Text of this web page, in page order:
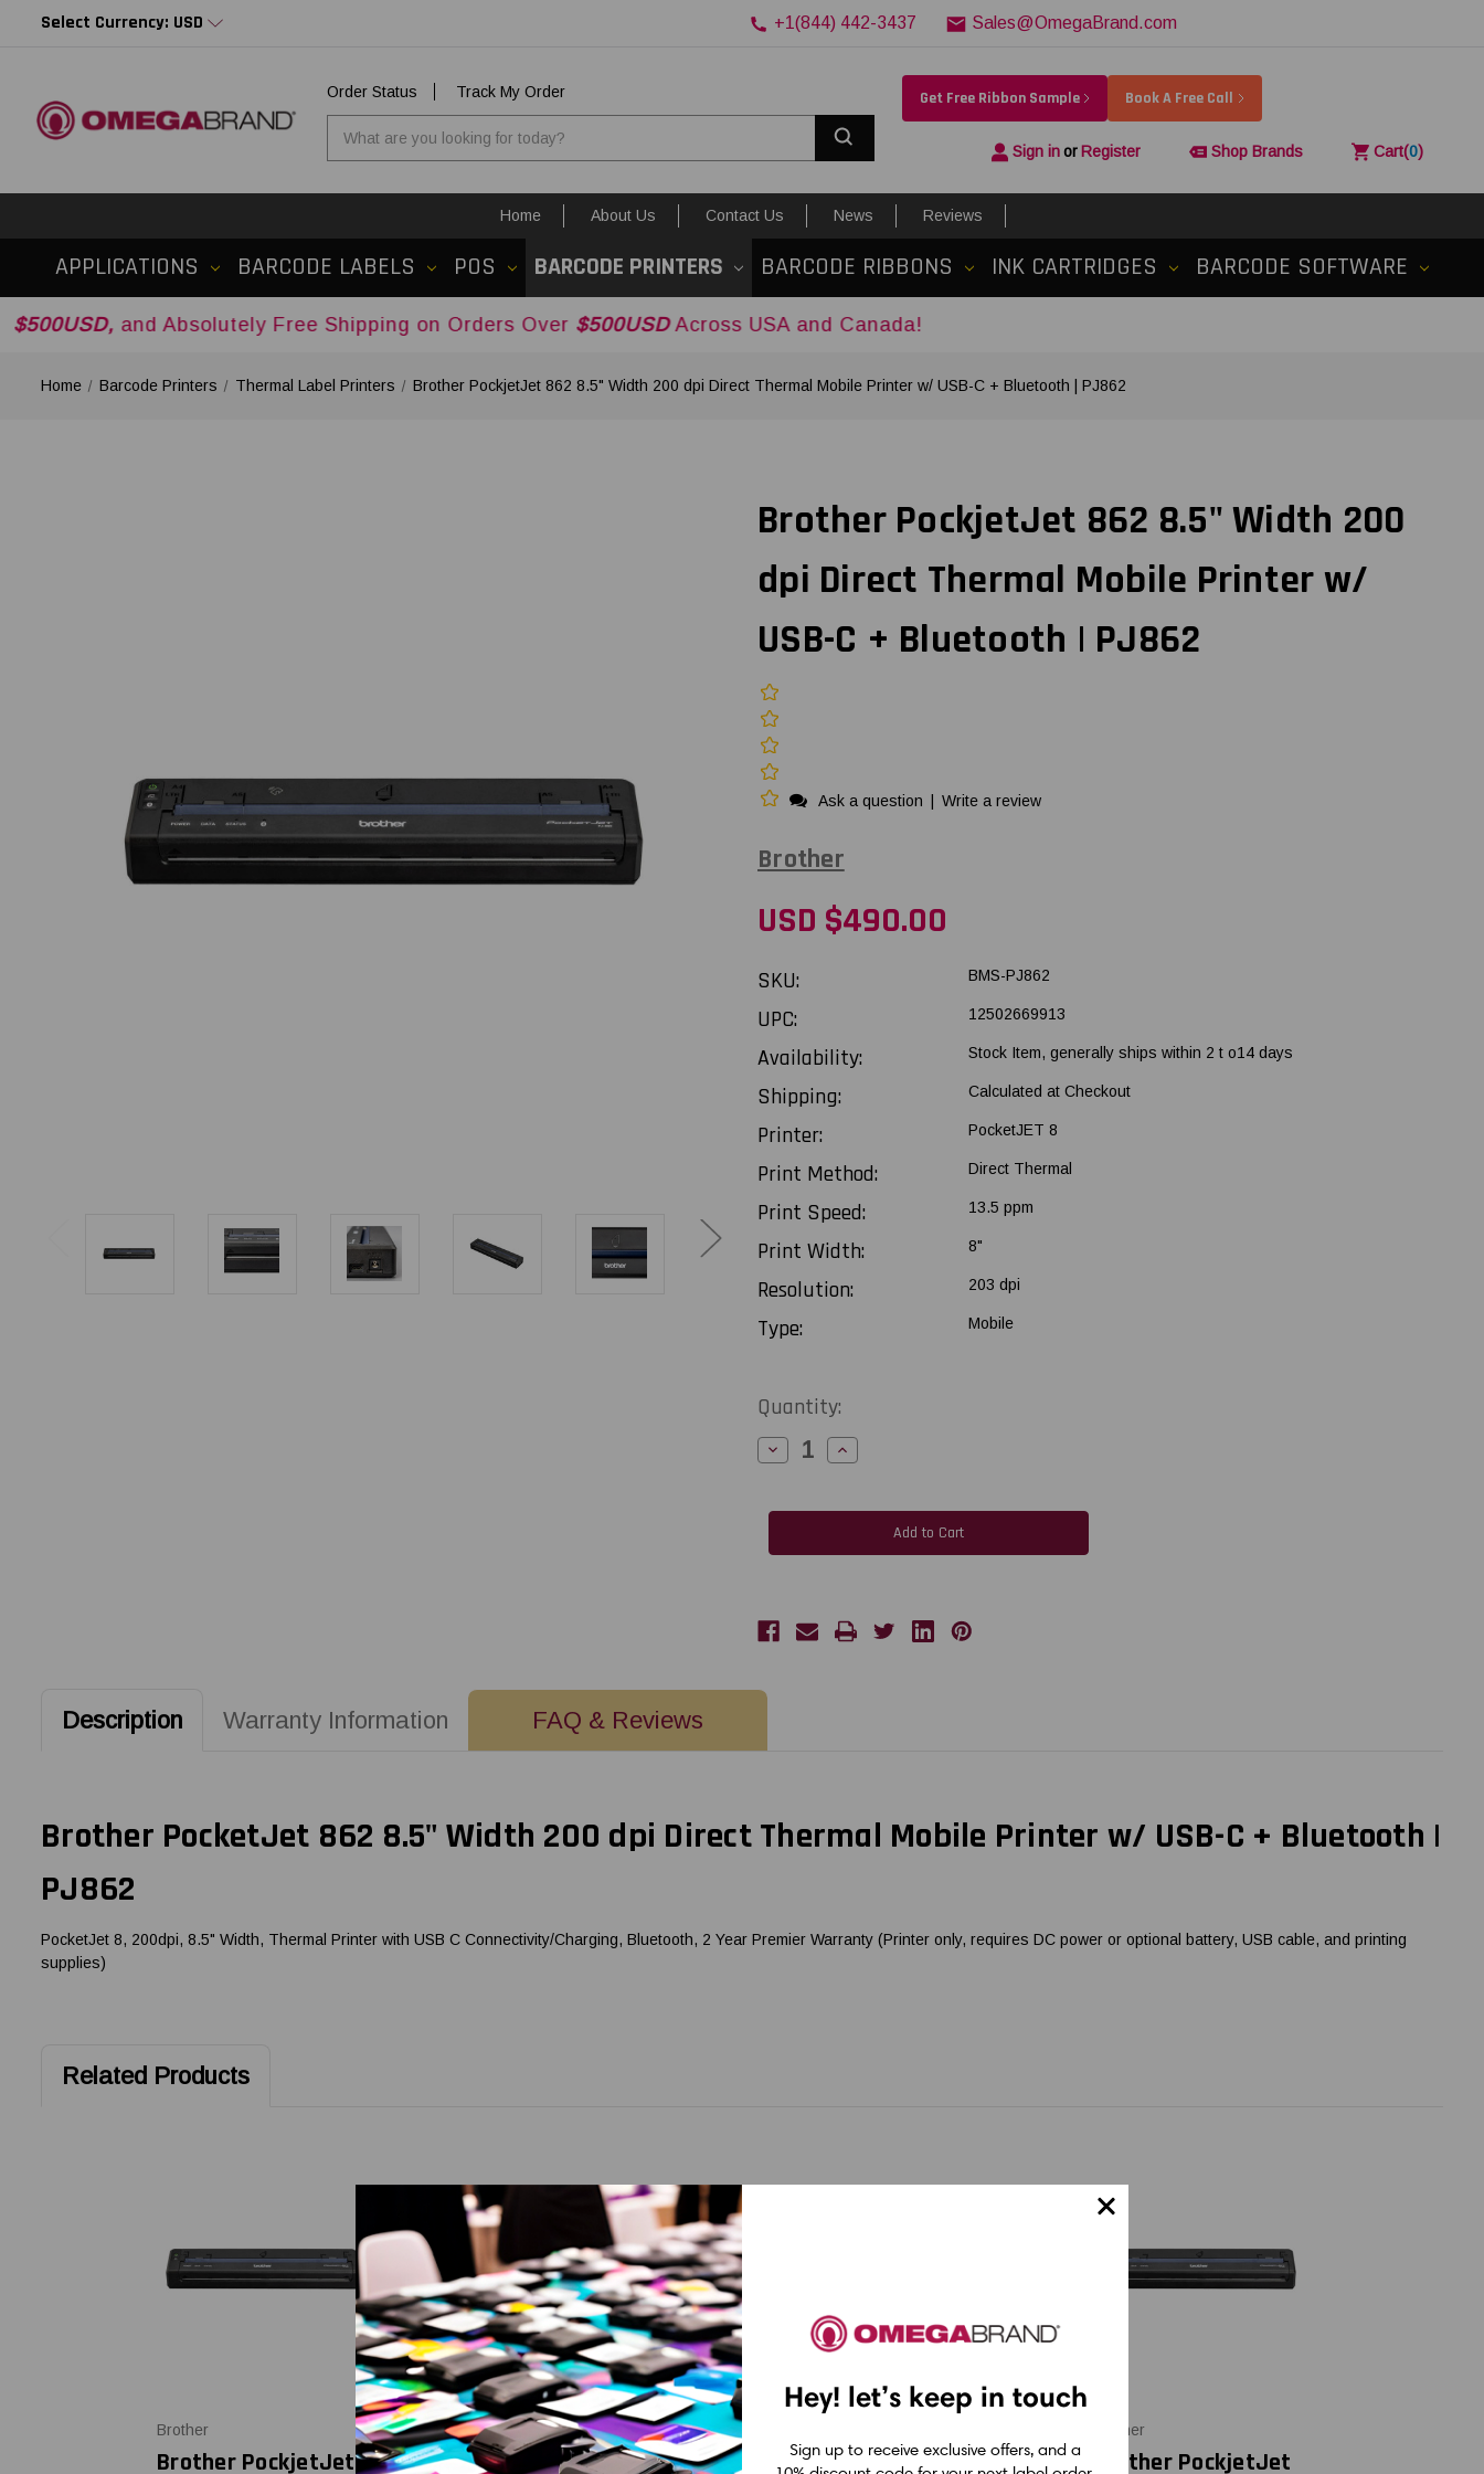
Select Currency: USD +1(844) 442-3437 Sales@OmegaBrand.com
Order Status
Track My Order
Get Free Ribbon Sample Book A Free Call
Sign inor Register Shop Brands Cart(0)
Home About Us Contact Us News Reviews
APPLICATIONS BARCODE LABELS POS BARCODE PRINTERS BARCODE RIBBONS INK CARTRIDGES BARCODE SOFTWARE
and Absolutely Free Shipping on Orders Over$500USDAcross USA and Canada!
Home Barcode Printers Thermal Label Printers Brother PockjetJet 862 8.5" Width 200 dpi Direct Thermal Mobile Printer w/ USB-C + Bluetooth | PJ862
Brother PockjetJet 862 8.5" Width 200
dpi Direct Thermal Mobile Printer w/
USB-C + Bluetooth | PJ862
Ask a question Write a review
Brother
USD $490.00
SKU: BMS-PJ862
UPC: 12502669913
Availability: Stock Item, generally ships within 2 t o14 days
Shipping: Calculated at Checkout
Printer: PocketJET 8
Print Method: Direct Thermal
Print Speed: 13.5 ppm
Print Width: 8"
Resolution: 203 dpi
Type: Mobile
Current
Stock:
Quantity:
Decrease
Quantity
PockjetJet
Width
Thermal
Mobile
C
Increase
Quantity
PockjetJet
Width
Thermal
Mobile
Description Warranty Information FAQ & Reviews
Brother PocketJet 862 8.5" Width 200 dpi Direct Thermal Mobile Printer w/ USB-C + Bluetooth |
PJ862
PocketJet 8, 200dpi, 8.5" Width, Thermal Printer with USB C Connectivity/Charging, Bluetooth, 2 Year Premier Warranty (Printer only, requires DC power or optional battery, USB cable, and printing
supplies)
Related Products
Brother
Brother PockjetJet
Brother
Brother PockjetJet
Brother
Brother PockjetJet
Brother PockjetJet
Brother
Brother PockjetJet
Hey! let’s keep in touch
Sign up to receive exclusive offers, and a